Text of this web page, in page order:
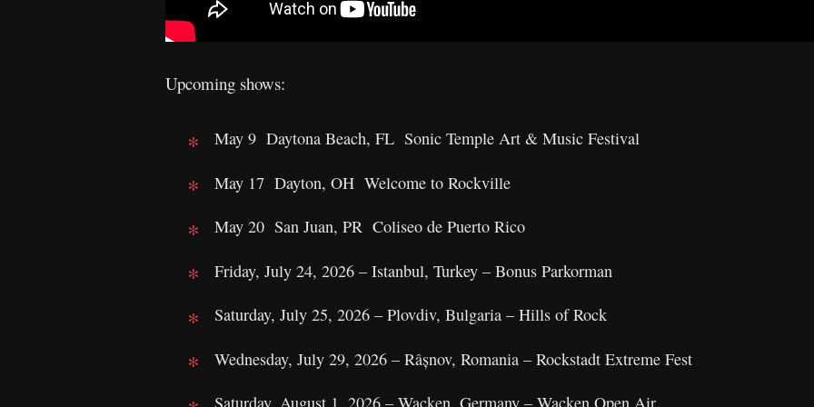
Upcoming shows:
May 9 Daytona Beach, FL Sonic Temple Art & Music Festival
May 17 Dayton, OH Welcome to Rockville
May 20 San Juan, PR Coliseo de Puerto Rico
Friday, July 24, 2026 – Istanbul, Turkey – Bonus Parkorman
Saturday, July 25, 2026 – Plovdiv, Bulgaria – Hills of Rock
Wednesday, July 29, 2026 – Râșnov, Romania – Rockstadt Extreme Fest